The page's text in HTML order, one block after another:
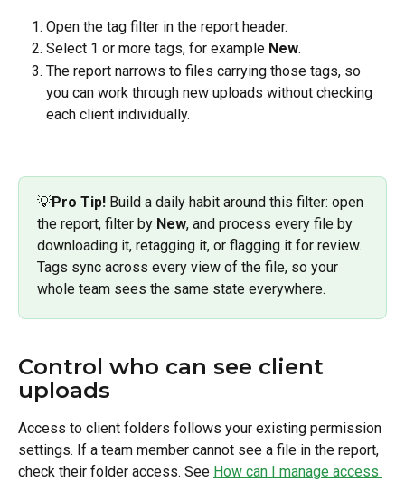
Open the tag filter in the report header.
Select 1 or more tags, for example New.
The report narrows to files carrying those tags, so
you can work through new uploads without checking
each client individually.
💡Pro Tip! Build a daily habit around this filter: open
the report, filter by New, and process every file by
downloading it, retagging it, or flagging it for review.
Tags sync across every view of the file, so your
whole team sees the same state everywhere.
Control who can see client
uploads
Access to client folders follows your existing permission
settings. If a team member cannot see a file in the report,
check their folder access. See How can I manage access